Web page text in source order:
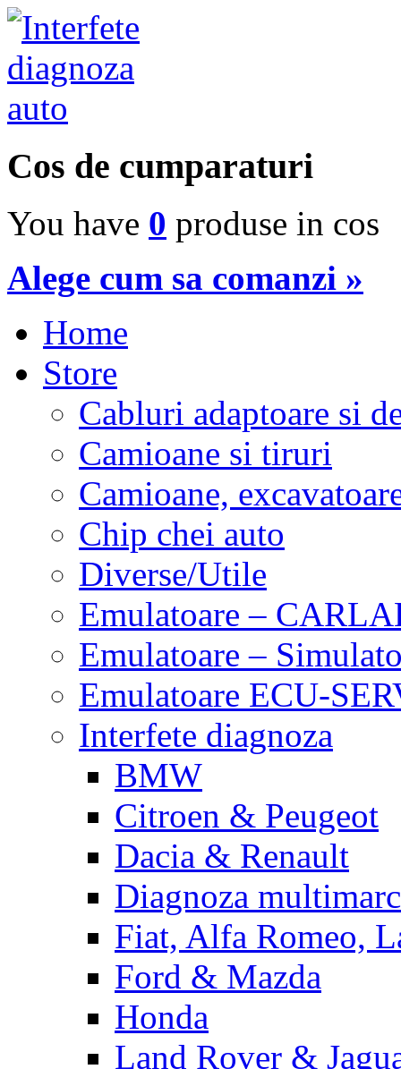
Cos de cumparaturi
You have 0 produse in cos
Alege cum sa comanzi »
Home
Store
Cabluri adaptoare si
Camioane si tiruri
Camioane,
Chip chei auto
Diverse/Utile
Emulatoare –
Emulatoare –
Emulatoare ECU-
Interfete diagnoza
BMW
Citroen & Peugeot
Dacia & Renault
Diagnoza
Fiat, Alfa Romeo,
Ford & Mazda
Honda
Land Rover &